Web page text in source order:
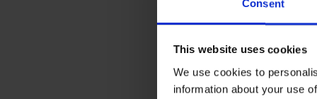
Consent
This website uses cookies
We use cookies to
information about your use
workshops
View more